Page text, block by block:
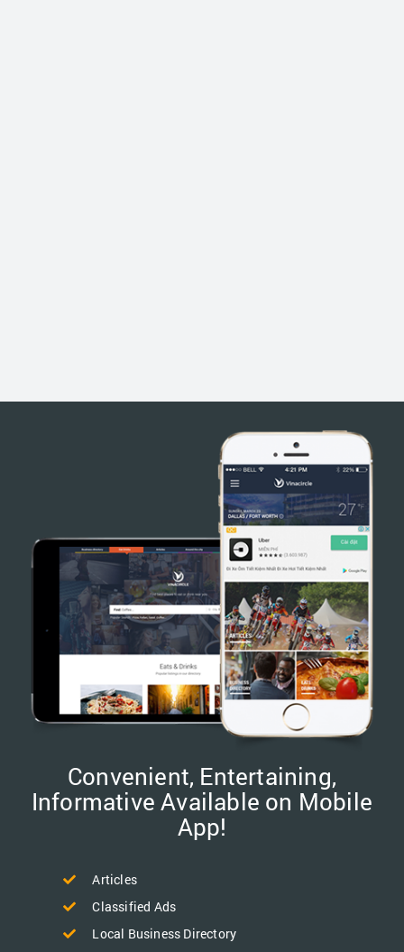
Convenient, Entertaining,
Informative Available on Mobile
App!
Articles
Classified Ads
Local Business Directory